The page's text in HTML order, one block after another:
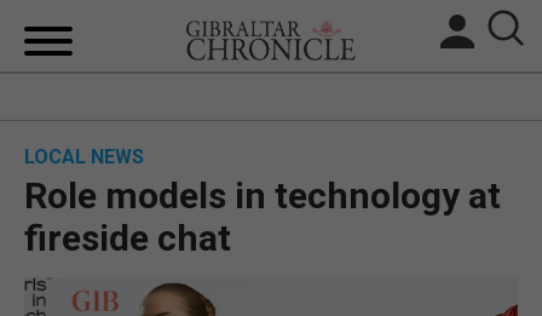
LOCAL NEWS
Role models in technology at
fireside chat